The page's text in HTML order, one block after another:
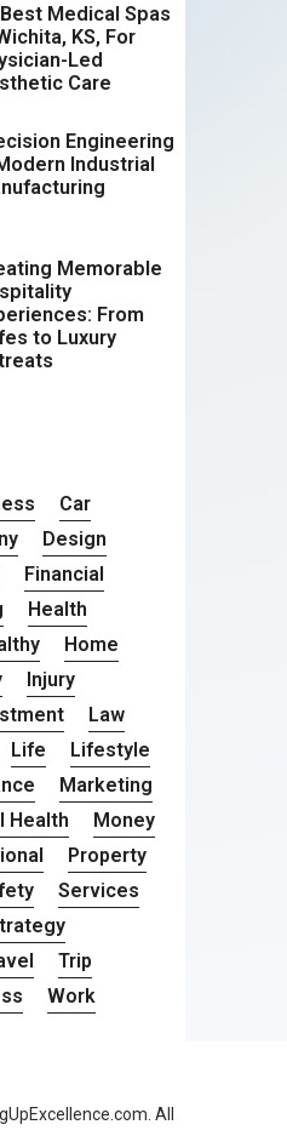
Medical Spas
KS, For
Led
Care
Engineering
Industrial
Memorable
From
to Luxury
Car
Design
Financial
Health
Home
Injury
Law
Life
Lifestyle
Marketing
Health
Money
Property
Services
Trip
Work
All